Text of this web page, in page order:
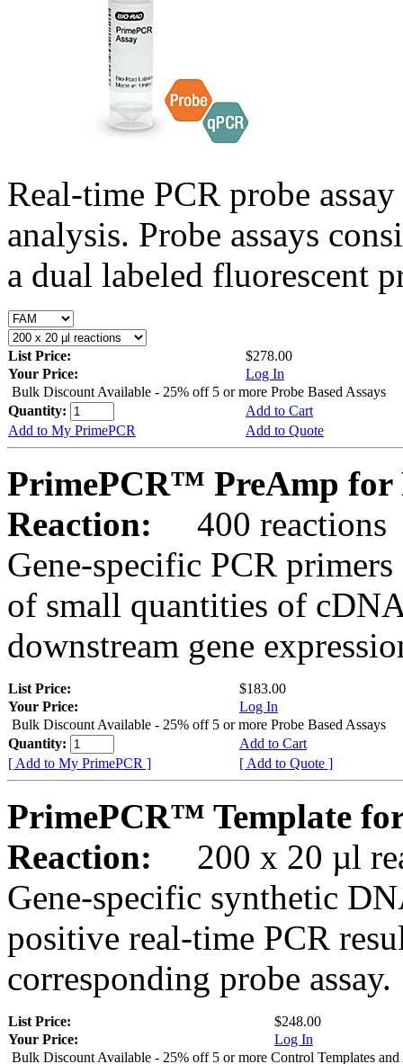
Real-time PCR probe
analysis. Probe assays
a dual labeled fluorescent
List Price:
$278.00
Your Price:
Log In
Bulk Discount Available - 25% off 5 or more Probe Based Assays
Quantity:
Add to Cart
Add to My PrimePCR
Add to Quote
PrimePCR™ PreAmp for
Reaction:
400 reactions
Gene-specific PCR
of small quantities of
downstream gene
List Price:
$183.00
Your Price:
Log In
Bulk Discount Available - 25% off 5 or more Probe Based Assays
Quantity:
Add to Cart
[ Add to My PrimePCR ]
[ Add to Quote ]
PrimePCR™ Template
Reaction:
200 x 20 µl
Gene-specific synthetic
positive real-time PCR
corresponding probe assay.
List Price:
$248.00
Your Price:
Log In
Bulk Discount Available - 25% off 5 or more Control Templates and